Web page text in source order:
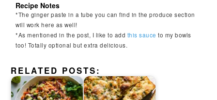
Recipe Notes
*The ginger paste in a tube you can find in the produce section
will work here as well!
*As mentioned in the post, I like to add this sauce to my bowls
too! Totally optional but extra delicious.
RELATED POSTS: